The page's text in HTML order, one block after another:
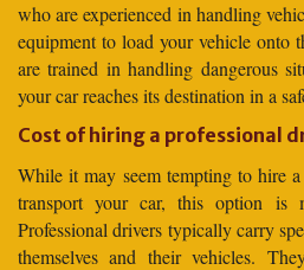
who are experienced in handling
equipment to load your vehicle onto
are trained in handling dangerous
your car reaches its destination in a
Cost of hiring a professional
While it may seem tempting to hire
transport your car, this option is
Professional drivers typically carry
themselves and their vehicles.